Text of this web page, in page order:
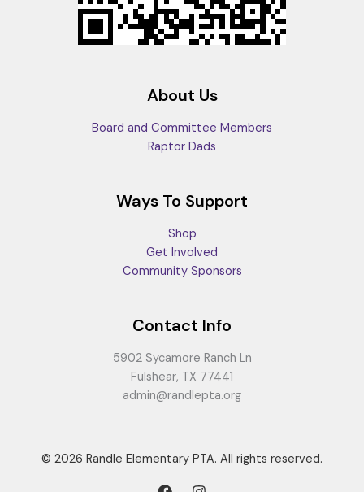
About Us
Board and Committee Members
Raptor Dads
Ways To Support
Shop
Get Involved
Community Sponsors
Contact Info
5902 Sycamore Ranch Ln
Fulshear, TX 77441
admin@randlepta.org
© 2026 Randle Elementary PTA. All rights reserved.